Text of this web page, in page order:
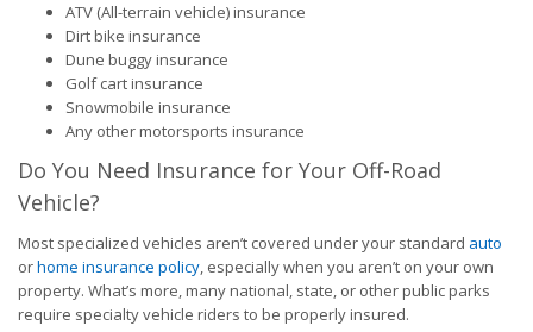
ATV (All-terrain vehicle) insurance
Dirt bike insurance
Dune buggy insurance
Golf cart insurance
Snowmobile insurance
Any other motorsports insurance
Do You Need Insurance for Your Off-Road
Vehicle?
Most specialized vehicles aren’t covered under your standard auto
orhome insurance policy, especially when you aren’t on your own
property. What’s more, many national, state, or other public parks
require specialty vehicle riders to be properly insured.